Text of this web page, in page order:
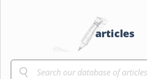
articles